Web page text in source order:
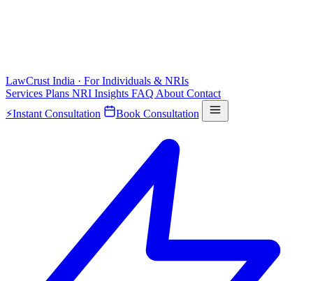
LawCrust India · For Individuals & NRIs
Services Plans NRI Insights FAQ About Contact
⚡Instant Consultation Book Consultation